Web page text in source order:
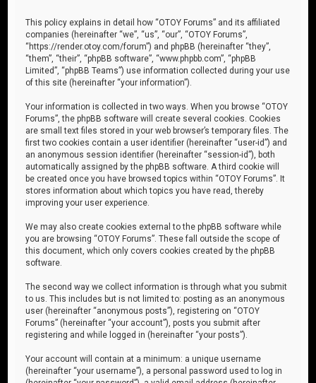
This policy explains in detail how “OTOY Forums” and its affiliated
companies (hereinafter “we”, “us”, “our”, “OTOY Forums”,
“https://render.otoy.com/forum”) and phpBB (hereinafter “they”,
“them”, “their”, “phpBB software”, “www.phpbb.com”, “phpBB
Limited”, “phpBB Teams”) use information collected during your use
of this site (hereinafter “your information”).
Your information is collected in two ways. When you browse “OTOY
Forums”, the phpBB software will create several cookies. Cookies
are small text files stored in your web browser’s temporary files. The
first two cookies contain a user identifier (hereinafter “user-id”) and
an anonymous session identifier (hereinafter “session-id”), both
automatically assigned by the phpBB software. A third cookie will
be created once you have browsed topics within “OTOY Forums”. It
stores information about which topics you have read, thereby
improving your user experience.
We may also create cookies external to the phpBB software while
you are browsing “OTOY Forums”. These fall outside the scope of
this document, which only covers cookies created by the phpBB
software.
The second way we collect information is through what you submit
to us. This includes but is not limited to: posting as an anonymous
user (hereinafter “anonymous posts”), registering on “OTOY
Forums” (hereinafter “your account”), posts you submit after
registering and while logged in (hereinafter “your posts”).
Your account will contain at a minimum: a unique username
(hereinafter “your username”), a personal password used to log in